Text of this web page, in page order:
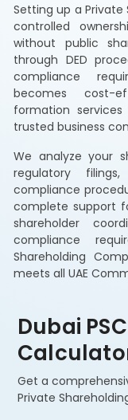
Setting up a
controlled
without public
through DED
compliance
becomes cost-
formation
trusted business
We analyze your
regulatory
compliance
complete support
shareholder
compliance
Shareholding
meets all UAE
Dubai
Get a
Private